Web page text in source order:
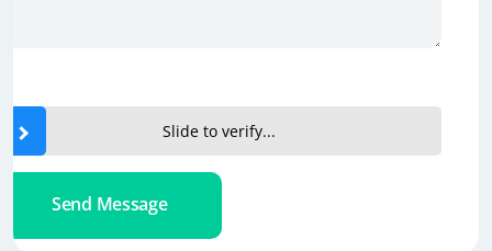
Slide to verify...
Send Message